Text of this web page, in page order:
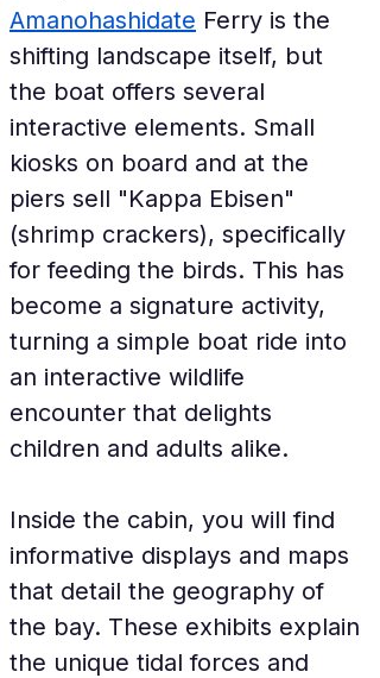
Amanohashidate Ferry is the
shifting landscape itself, but
the boat offers several
interactive elements. Small
kiosks on board and at the
piers sell "Kappa Ebisen"
(shrimp crackers), specifically
for feeding the birds. This has
become a signature activity,
turning a simple boat ride into
an interactive wildlife
encounter that delights
children and adults alike.
Inside the cabin, you will find
informative displays and maps
that detail the geography of
the bay. These exhibits explain
the unique tidal forces and